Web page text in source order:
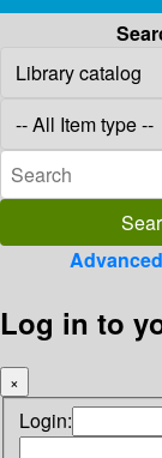
Log in to
×
Login: